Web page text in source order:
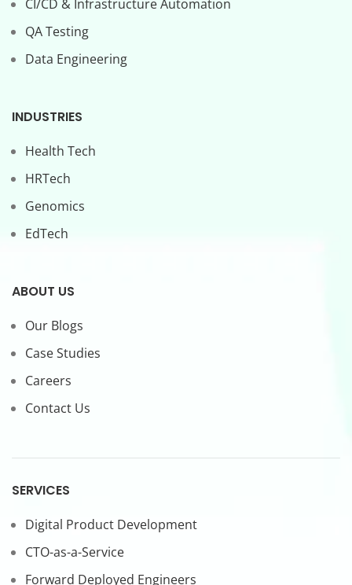
CI/CD & Infrastructure Automation
QA Testing
Data Engineering
INDUSTRIES
Health Tech
HRTech
Genomics
EdTech
ABOUT US
Our Blogs
Case Studies
Careers
Contact Us
SERVICES
Digital Product Development
CTO-as-a-Service
Forward Deployed Engineers